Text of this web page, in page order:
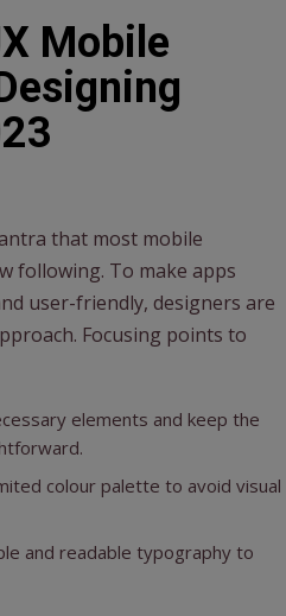
Mobile
that most mobile
following. To make apps
user-friendly, designers are
Focusing points to
elements and keep the
colour palette to avoid visual
and readable typography to